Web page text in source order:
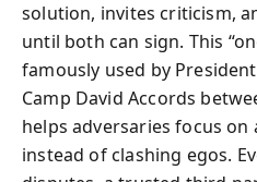
solution, invites criticism,
until both can sign. This
famously used by
Camp David Accords
helps adversaries focus
instead of clashing egos.